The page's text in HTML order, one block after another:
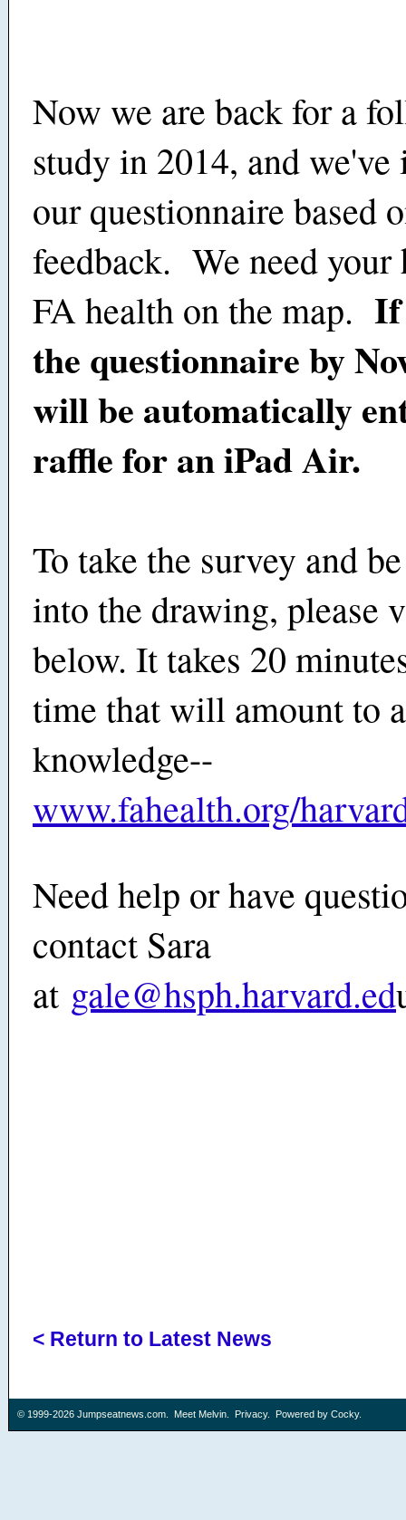
Now we are back for a
study in 2014, and we've
our questionnaire based
feedback. We need your
FA health on the map. If
the questionnaire by
will be automatically
raffle for an iPad Air.
To take the survey and
into the drawing, please
below. It takes 20
time that will amount to
knowledge--
www.fahealth.org/
Need help or have
contact Sara
at gale@hsph.harvard.ed
< Return to Latest News
© 1999-2026 Jumpseatnews.com. Meet Melvin. Privacy. Powered by Cocky.